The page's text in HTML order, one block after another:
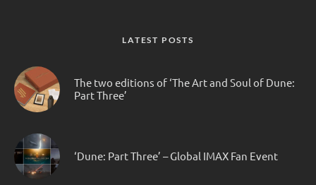
LATEST POSTS
The two editions of ‘The Art and Soul of Dune:
Part Three’
‘Dune: Part Three’ – Global IMAX Fan Event